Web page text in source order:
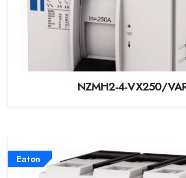
NZMH2-4-VX250/
Eaton